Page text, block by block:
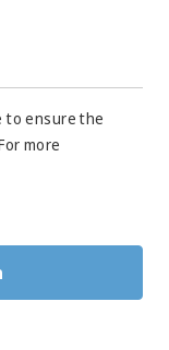
to ensure the
more